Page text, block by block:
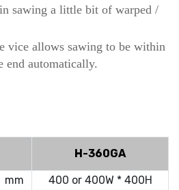
sawing a little bit of warped /
vice allows sawing to be within
end automatically.
H-360GA
mm
400 or 400W * 400H